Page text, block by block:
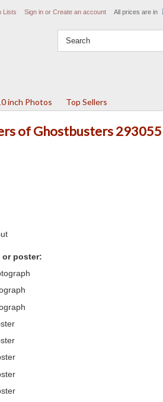
Lists Sign in or Create an account All prices are in
inch Photos Top Sellers
of Ghostbusters 293055
or poster: